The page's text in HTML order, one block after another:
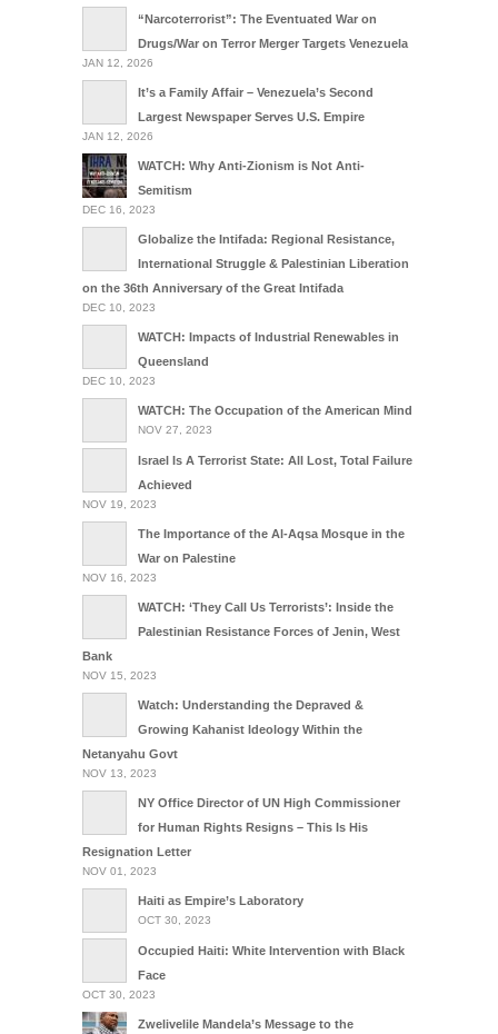
“Narcoterrorist”: The Eventuated War on
Drugs/War on Terror Merger Targets Venezuela
JAN 12, 2026
It’s a Family Affair – Venezuela’s Second
Largest Newspaper Serves U.S. Empire
JAN 12, 2026
WATCH: Why Anti-Zionism is Not Anti-
Semitism
DEC 16, 2023
Globalize the Intifada: Regional Resistance,
International Struggle & Palestinian Liberation
on the 36th Anniversary of the Great Intifada
DEC 10, 2023
WATCH: Impacts of Industrial Renewables in
Queensland
DEC 10, 2023
WATCH: The Occupation of the American Mind
NOV 27, 2023
Israel Is A Terrorist State: All Lost, Total Failure
Achieved
NOV 19, 2023
The Importance of the Al-Aqsa Mosque in the
War on Palestine
NOV 16, 2023
WATCH: ‘They Call Us Terrorists’: Inside the
Palestinian Resistance Forces of Jenin, West
Bank
NOV 15, 2023
Watch: Understanding the Depraved &
Growing Kahanist Ideology Within the
Netanyahu Govt
NOV 13, 2023
NY Office Director of UN High Commissioner
for Human Rights Resigns – This Is His
Resignation Letter
NOV 01, 2023
Haiti as Empire’s Laboratory
OCT 30, 2023
Occupied Haiti: White Intervention with Black
Face
OCT 30, 2023
Zwelivelile Mandela’s Message to the